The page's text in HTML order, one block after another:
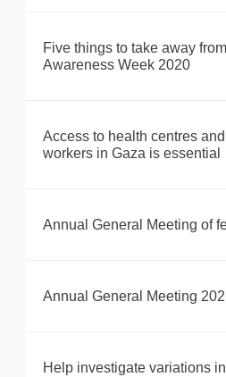
Five things to take away
Awareness Week 2020
Access to health centres
workers in Gaza is essential
Annual General Meeting of
Annual General Meeting
Help investigate variations